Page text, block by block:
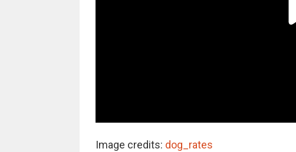
Image credits: dog_rates